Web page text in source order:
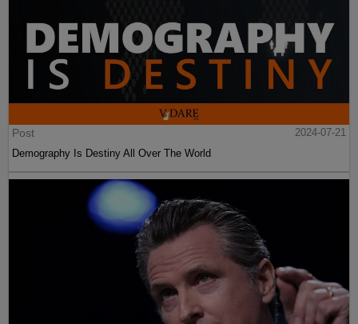
Post
2024-07-21
Demography Is Destiny All Over The World